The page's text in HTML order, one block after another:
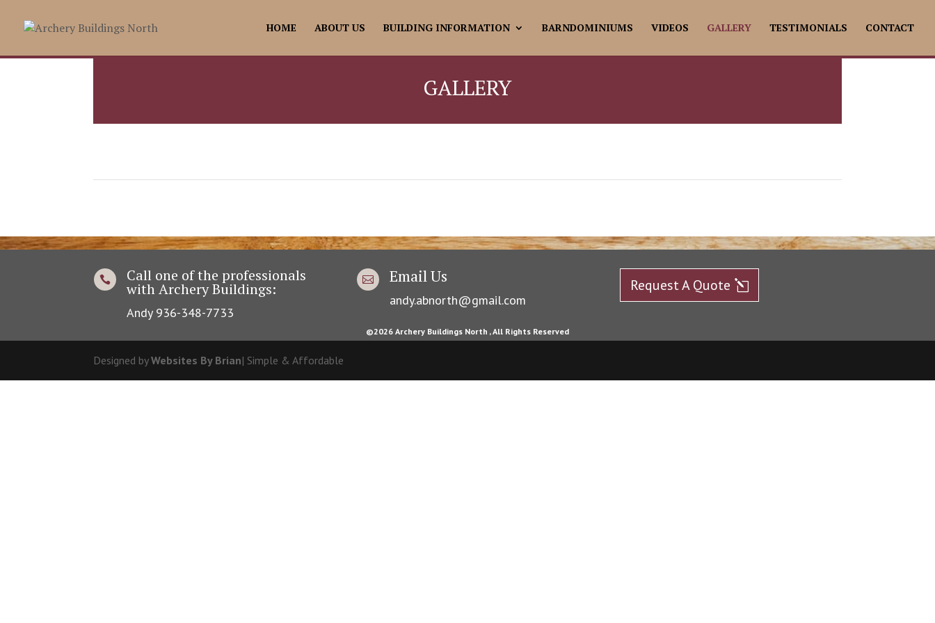
HOME ABOUT US BUILDING INFORMATION BARNDOMINIUMS VIDEOS GALLERY TESTIMONIALS CONTACT
GALLERY
 Call one of the professionals
with Archery Buildings:
Andy 936-348-7733
 Email Us
andy.abnorth@gmail.com
Request A Quote
©2026 Archery Buildings North , All Rights Reserved
Designed byWebsites By Brian| Simple & Affordable